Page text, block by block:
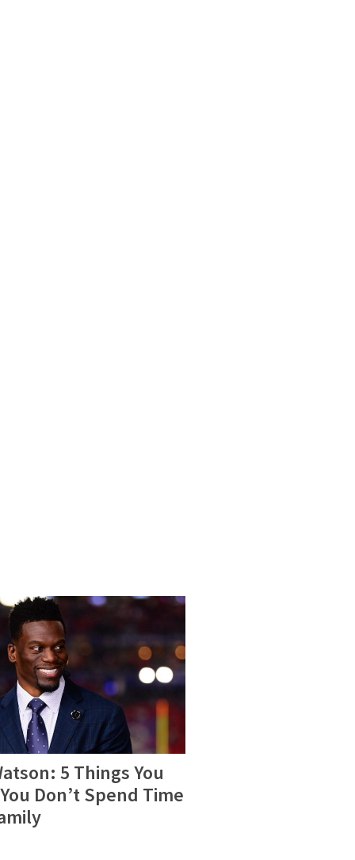
5 Things You
Don’t Spend Time